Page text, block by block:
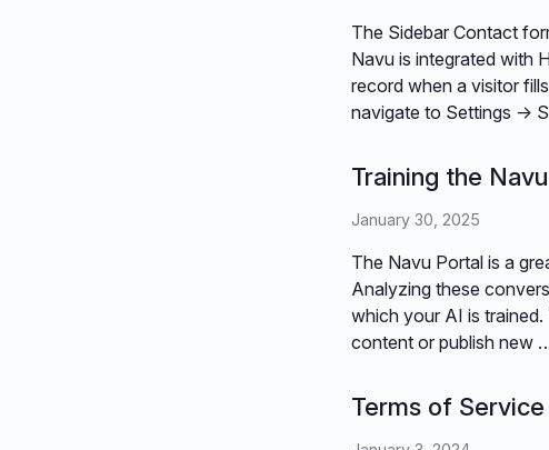
The Sidebar Contact
Navu is integrated with
record when a visitor
navigate to Settings ->
Training the
January 30, 2025
The Navu Portal is a
Analyzing these
which your AI is
content or publish new
Terms of Service